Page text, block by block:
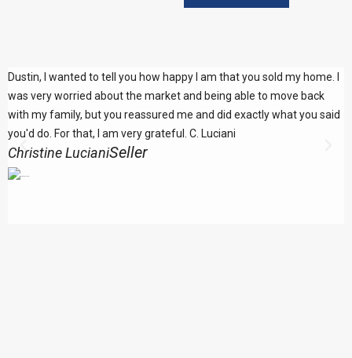
Dustin, I wanted to tell you how happy I am that you sold my home. I
was very worried about the market and being able to move back
with my family, but you reassured me and did exactly what you said
you'd do. For that, I am very grateful. C. Luciani
Christine LucianiSeller